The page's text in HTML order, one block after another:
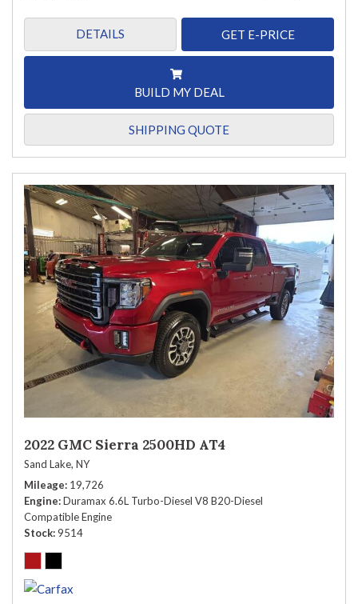
DETAILS GET E-PRICE
BUILD MY DEAL
SHIPPING QUOTE
2022 GMC Sierra 2500HD AT4
Sand Lake, NY
Mileage 19,726
Engine Duramax 6.6L Turbo-Diesel V8 B20-Diesel
Compatible Engine
Stock 9514